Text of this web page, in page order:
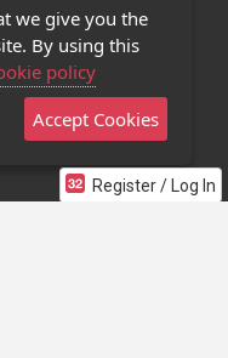
Register / Log In
App
we give you the
By using this
policy
Accept Cookies